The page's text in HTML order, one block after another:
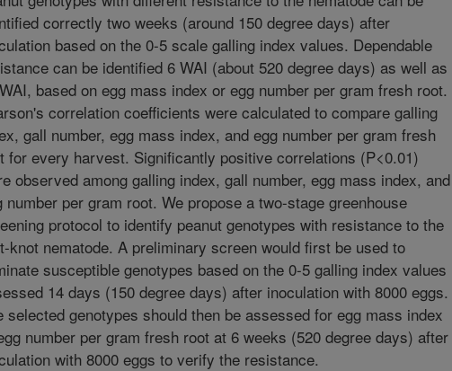
correctly two weeks (around 150 degree days) after
based on the 0-5 scale galling index values. Dependable
can be identified 6 WAI (about 520 degree days) as well as
based on egg mass index or egg number per gram fresh root.
correlation coefficients were calculated to compare galling
gall number, egg mass index, and egg number per gram fresh
for every harvest. Significantly positive correlations (P<0.01)
observed among galling index, gall number, egg mass index, and
number per gram root. We propose a two-stage greenhouse
protocol to identify peanut genotypes with resistance to the
knot nematode. A preliminary screen would first be used to
susceptible genotypes based on the 0-5 galling index values
14 days (150 degree days) after inoculation with 8000 eggs.
selected genotypes should then be assessed for egg mass index
number per gram fresh root at 6 weeks (520 degree days) after
with 8000 eggs to verify the resistance.